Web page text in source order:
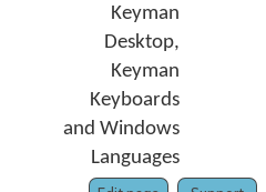
Keyman
Desktop,
Keyman
Keyboards
and Windows
Languages